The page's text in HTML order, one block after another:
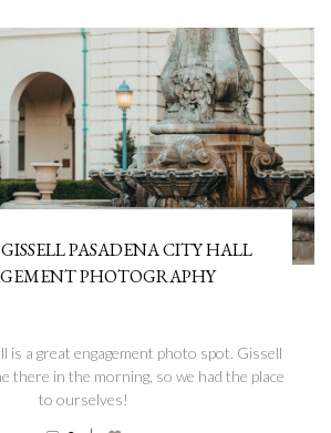
PASADENA CITY HALL
PHOTOGRAPHY
is a great engagement photo spot. Gissell
there in the morning, so we had the place
to ourselves!